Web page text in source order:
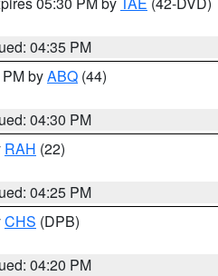
04:35 PM
byABQ (44)
04:30 PM
RAH (22)
04:25 PM
CHS (DPB)
04:20 PM